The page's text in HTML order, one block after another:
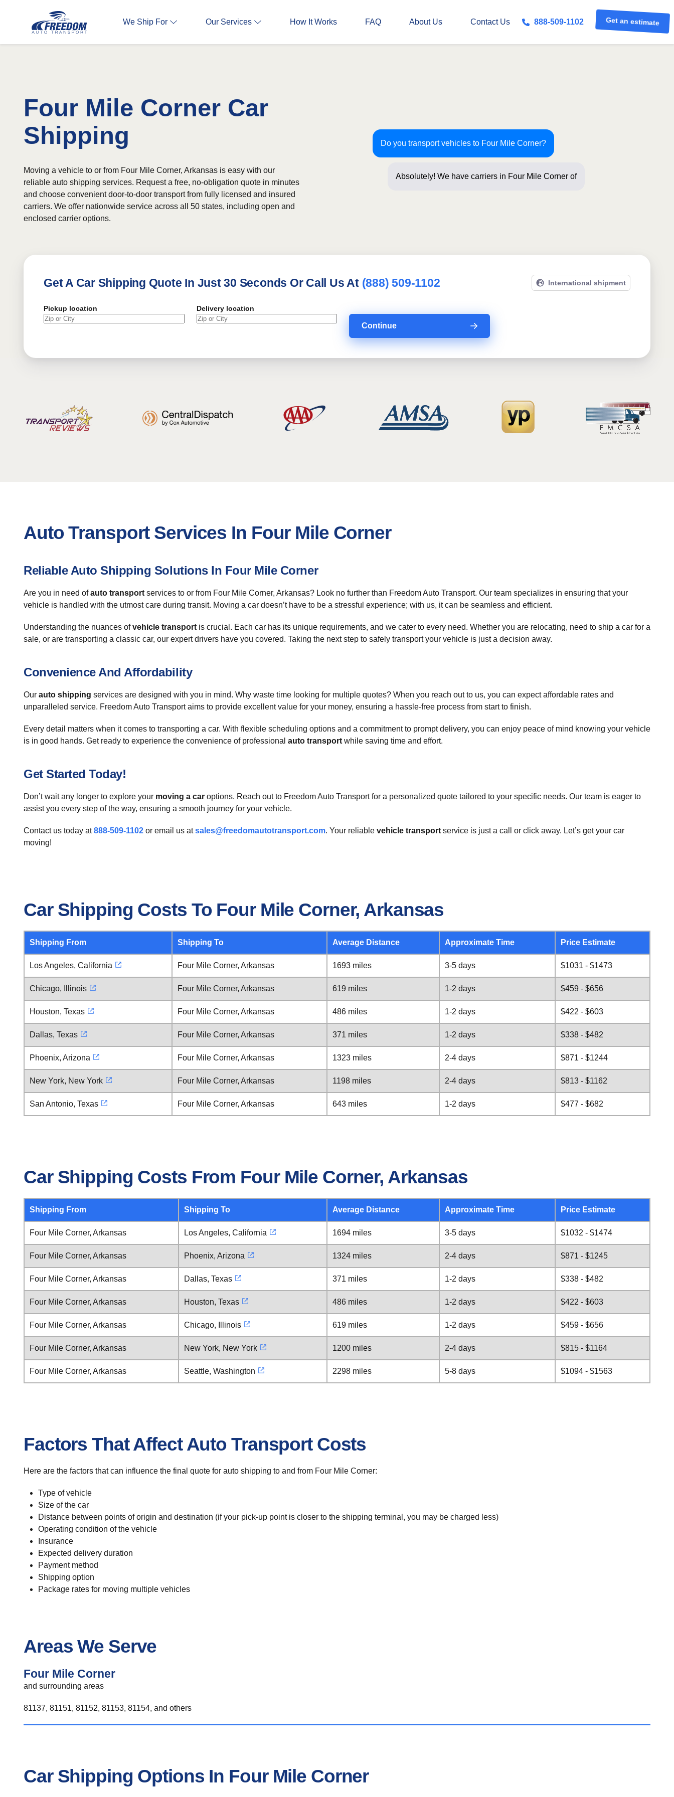
We Ship For Our Services How It Works FAQ About Us Contact Us 888-509-1102 Get an estimate
Four Mile Corner Car
Shipping
Do you transport vehicles to Four Mile Corner?
Absolutely! We have carriers in Four Mile Corner
Moving a vehicle to or from Four Mile Corner, Arkansas is easy with our
reliable auto shipping services. Request a free, no-obligation quote in minutes
and choose convenient door-to-door transport from fully licensed and insured
carriers. We offer nationwide service across all 50 states, including open and
enclosed carrier options.
Get A Car Shipping Quote In Just 30 Seconds Or Call Us At (888) 509-1102 International shipment
Pickup location Delivery location
Continue
Auto Transport Services In Four Mile Corner
Reliable Auto Shipping Solutions In Four Mile Corner
Are you in need ofauto transport services to or from Four Mile Corner, Arkansas? Look no further than Freedom Auto Transport. Our team specializes in ensuring that your
vehicle is handled with the utmost care during transit. Moving a car doesn’t have to be a stressful experience; with us, it can be seamless and efficient.
Understanding the nuances ofvehicle transport is crucial. Each car has its unique requirements, and we cater to every need. Whether you are relocating, need to ship a car for a
sale, or are transporting a classic car, our expert drivers have you covered. Taking the next step to safely transport your vehicle is just a decision away.
Convenience And Affordability
Our auto shipping services are designed with you in mind. Why waste time looking for multiple quotes? When you reach out to us, you can expect affordable rates and
unparalleled service. Freedom Auto Transport aims to provide excellent value for your money, ensuring a hassle-free process from start to finish.
Every detail matters when it comes to transporting a car. With flexible scheduling options and a commitment to prompt delivery, you can enjoy peace of mind knowing your vehicle
is in good hands. Get ready to experience the convenience of professional auto transport while saving time and effort.
Get Started Today!
Don’t wait any longer to explore your moving a car options. Reach out to Freedom Auto Transport for a personalized quote tailored to your specific needs. Our team is eager to
assist you every step of the way, ensuring a smooth journey for your vehicle.
Contact us today at888-509-1102 or email us atsales@freedomautotransport.com. Your reliable vehicle transport service is just a call or click away. Let’s get your car
moving!
Car Shipping Costs To Four Mile Corner, Arkansas
Shipping From Shipping To Average Distance Approximate Time Price Estimate
Los Angeles, California Four Mile Corner, Arkansas 1693 miles 3-5 days $1031 - $1473
Chicago, Illinois Four Mile Corner, Arkansas 619 miles 1-2 days $459 - $656
Houston, Texas Four Mile Corner, Arkansas 486 miles 1-2 days $422 - $603
Dallas, Texas Four Mile Corner, Arkansas 371 miles 1-2 days $338 - $482
Phoenix, Arizona Four Mile Corner, Arkansas 1323 miles 2-4 days $871 - $1244
New York, New York Four Mile Corner, Arkansas 1198 miles 2-4 days $813 - $1162
San Antonio, Texas Four Mile Corner, Arkansas 643 miles 1-2 days $477 - $682
Car Shipping Costs From Four Mile Corner, Arkansas
Shipping From Shipping To Average Distance Approximate Time Price Estimate
Four Mile Corner, Arkansas Los Angeles, California 1694 miles 3-5 days $1032 - $1474
Four Mile Corner, Arkansas Phoenix, Arizona 1324 miles 2-4 days $871 - $1245
Four Mile Corner, Arkansas Dallas, Texas 371 miles 1-2 days $338 - $482
Four Mile Corner, Arkansas Houston, Texas 486 miles 1-2 days $422 - $603
Four Mile Corner, Arkansas Chicago, Illinois 619 miles 1-2 days $459 - $656
Four Mile Corner, Arkansas New York, New York 1200 miles 2-4 days $815 - $1164
Four Mile Corner, Arkansas Seattle, Washington 2298 miles 5-8 days $1094 - $1563
Factors That Affect Auto Transport Costs
Here are the factors that can influence the final quote for auto shipping to and from Four Mile Corner:
Type of vehicle
Size of the car
Distance between points of origin and destination (if your pick-up point is closer to the shipping terminal, you may be charged less)
Operating condition of the vehicle
Insurance
Expected delivery duration
Payment method
Shipping option
Package rates for moving multiple vehicles
Areas We Serve
Four Mile Corner
and surrounding areas
81137, 81151, 81152, 81153, 81154, and others
Car Shipping Options In Four Mile Corner